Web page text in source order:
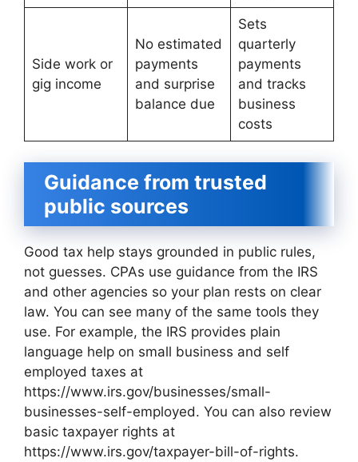
Side work or
gig income
No estimated
payments
and surprise
balance due
Sets
quarterly
payments
and tracks
business
costs
Guidance from trusted
public sources
Good tax help stays grounded in public rules,
not guesses. CPAs use guidance from the IRS
and other agencies so your plan rests on clear
law. You can see many of the same tools they
use. For example, the IRS provides plain
language help on small business and self
employed taxes at
https://www.irs.gov/businesses/small-
businesses-self-employed. You can also review
basic taxpayer rights at
https://www.irs.gov/taxpayer-bill-of-rights.